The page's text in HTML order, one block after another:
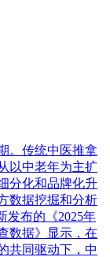
。传统中医推拿
以中老年为主扩
分化和品牌化升
数据挖掘和分析
发布的《2025年
数据》显示，在
共同驱动下，中